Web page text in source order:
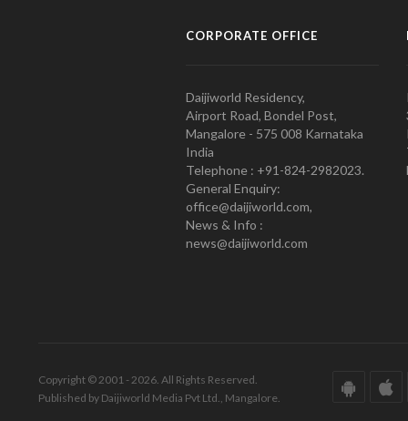
CORPORATE OFFICE
Daijiworld Residency,
Airport Road, Bondel Post,
Mangalore - 575 008 Karnataka
India
Telephone : +91-824-2982023.
General Enquiry:
office@daijiworld.com,
News & Info :
news@daijiworld.com
Copyright © 2001 - 2026. All Rights Reserved.
Published by Daijiworld Media Pvt Ltd., Mangalore.